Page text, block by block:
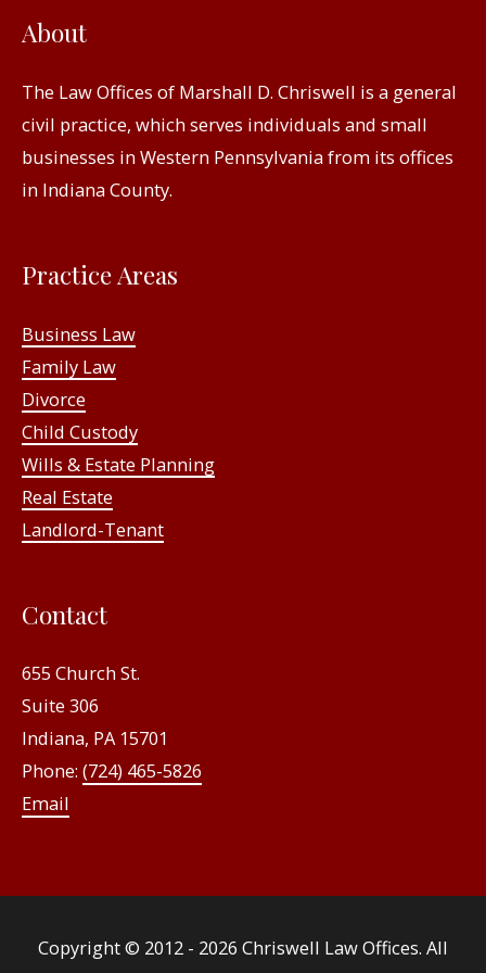
About
The Law Offices of Marshall D. Chriswell is a general
civil practice, which serves individuals and small
businesses in Western Pennsylvania from its offices
in Indiana County.
Practice Areas
Business Law
Family Law
Divorce
Child Custody
Wills & Estate Planning
Real Estate
Landlord-Tenant
Contact
655 Church St.
Suite 306
Indiana, PA 15701
Phone: (724) 465-5826
Email
Copyright © 2012 - 2026 Chriswell Law Offices. All